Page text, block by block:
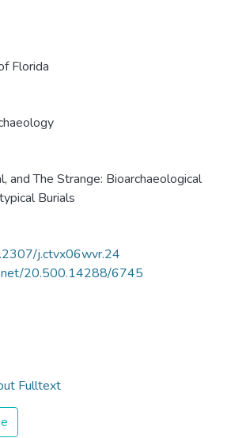
Florida
and The Strange: Bioarchaeological
Burials
j.ctvx06wvr.24
20.500.14288/6745
Fulltext